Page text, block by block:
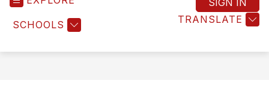
SCHOOLS TRANSLATE
SIGN IN